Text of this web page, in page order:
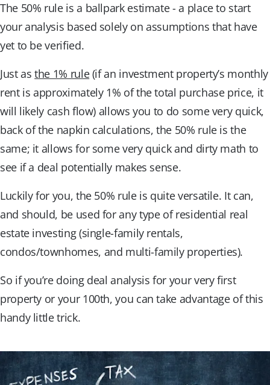
The 50% rule is a ballpark estimate - a place to start
your analysis based solely on assumptions that have
yet to be verified.
Just asthe 1% rule(if an investment property’s monthly
rent is approximately 1% of the total purchase price, it
will likely cash flow) allows you to do some very quick,
back of the napkin calculations, the 50% rule is the
same; it allows for some very quick and dirty math to
see if a deal potentially makes sense.
Luckily for you, the 50% rule is quite versatile. It can,
and should, be used for any type of residential real
estate investing (single-family rentals,
condos/townhomes, and multi-family properties).
So if you’re doing deal analysis for your very first
property or your 100th, you can take advantage of this
handy little trick.